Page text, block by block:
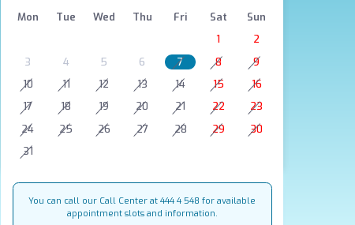
Mon Tue Wed Thu Fri Sat
Sun
1
2
3
4 5 6 7 8
9
10
11 12 13 14 15
16
17
18 19 20 21 22
23
24
25 26 27 28 29
30
31
You can call our Call Center at 444 4 548 for available
appointment slots and information.